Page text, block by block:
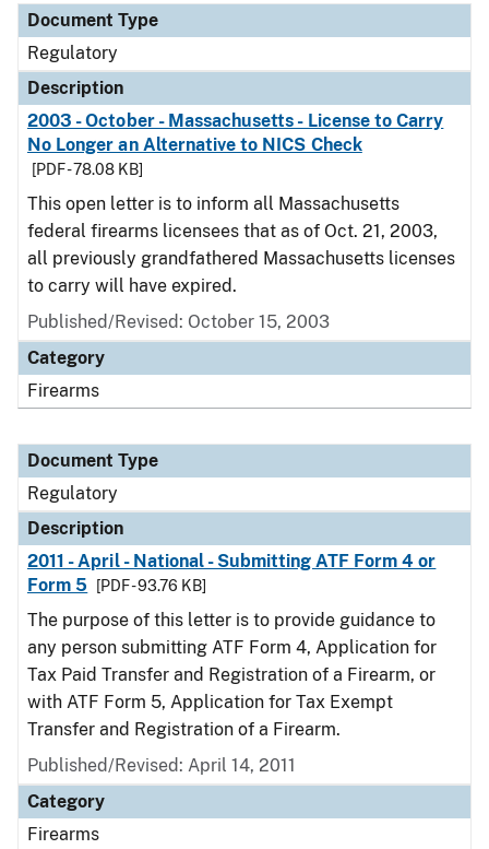
Document Type
Regulatory
Description
2003 - October - Massachusetts - License to Carry
No Longer an Alternative to NICS Check
[PDF - 78.08 KB]
This open letter is to inform all Massachusetts
federal firearms licensees that as of Oct. 21, 2003,
all previously grandfathered Massachusetts licenses
to carry will have expired.
Published/Revised: October 15, 2003
Category
Firearms
Document Type
Regulatory
Description
2011 - April - National - Submitting ATF Form 4 or
Form 5
[PDF - 93.76 KB]
The purpose of this letter is to provide guidance to
any person submitting ATF Form 4, Application for
Tax Paid Transfer and Registration of a Firearm, or
with ATF Form 5, Application for Tax Exempt
Transfer and Registration of a Firearm.
Published/Revised: April 14, 2011
Category
Firearms